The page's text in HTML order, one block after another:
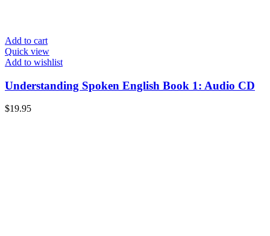
Add to cart
Quick view
Add to wishlist
Understanding Spoken English Book 1: Audio CD
$19.95